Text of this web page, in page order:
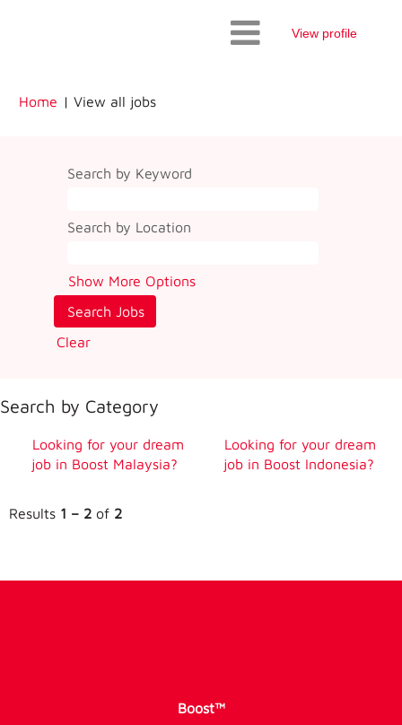
View profile
Home | View all jobs(current
Search by Keyword
Search by Location
Show More Options
Clear
Search by Category
Looking for your dream
job in Boost Malaysia?
Looking for your dream
job in Boost Indonesia?
Results 1 – 2 of 2
Boost™